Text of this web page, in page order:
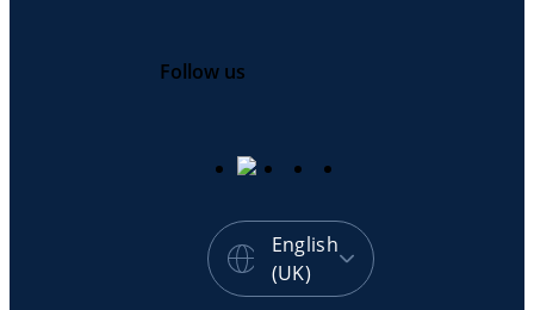
Follow us
English
(UK)